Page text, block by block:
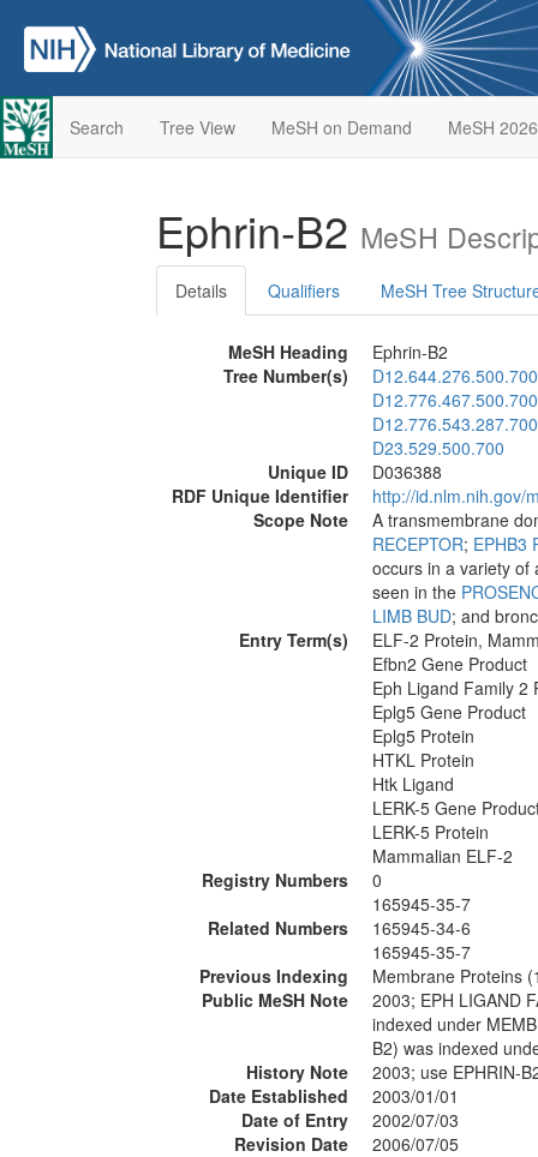
Search Tree View MeSH on Demand MeSH 2026
Ephrin-B2 MeSH
Details Qualifiers MeSH Tree
MeSH Heading
Ephrin-B2
Tree Number(s)
D12.644.276.500.700
D12.776.467.500.700
D12.776.543.287.700
D23.529.500.700
Unique ID
D036388
RDF Unique Identifier
http://id.nlm.nih.gov/
Scope Note
A transmembrane
RECEPTOR; EPHB3
occurs in a variety of
seen in the
LIMB BUD; and
Entry Term(s)
ELF-2 Protein,
Efbn2 Gene Product
Eph Ligand Family 2
Eplg5 Gene Product
Eplg5 Protein
HTKL Protein
Htk Ligand
LERK-5 Gene
LERK-5 Protein
Mammalian ELF-2
Registry Numbers
0
165945-35-7
Related Numbers
165945-34-6
165945-35-7
Previous Indexing
Membrane Proteins
Public MeSH Note
2003; EPH LIGAND
indexed under
B2) was indexed
History Note
2003; use EPHRIN-
Date Established
2003/01/01
Date of Entry
2002/07/03
Revision Date
2006/07/05